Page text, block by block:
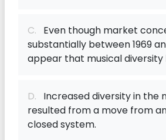
C. Even though market
substantially between 1969
appear that musical diversity
D. Increased diversity in the
resulted from a move from
closed system.